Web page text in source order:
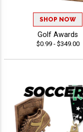
SHOP NOW
Golf Awards
$0.99 - $349.00